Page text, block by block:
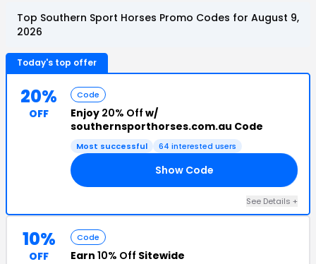
Top Southern Sport Horses Promo Codes for August 9,
2026
Today's top offer
20%
OFF
Code
Enjoy 20% Off w/
southernsporthorses.com.au Code
Most successful 64 interested users
Show Code
See Details +
10%
OFF
Code
Earn 10% Off Sitewide